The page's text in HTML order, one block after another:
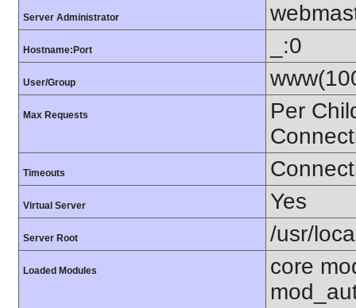
Server Administrator
Hostname:Port _:0
User/Group
Max Requests
Per
Timeouts
Virtual Server Yes
Server Root /usr/
Loaded Modules
core